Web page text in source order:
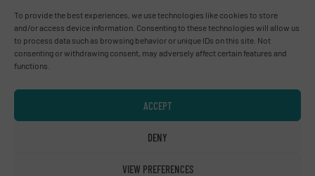
To provide the best experiences, we use technologies like cookies to store
and/or access device information. Consenting to these technologies will allow us
to process data such as browsing behavior or unique IDs on this site. Not
consenting or withdrawing consent, may adversely affect certain features and
functions.
ACCEPT
DENY
VIEW PREFERENCES
ADVERTISE WITH US
Connect with us
LINKEDIN
SUBSCRIBE NOW